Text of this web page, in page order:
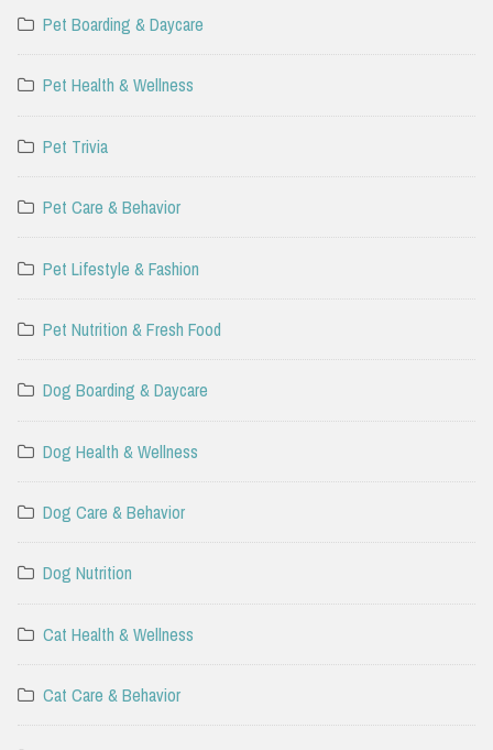
Pet Boarding & Daycare
Pet Health & Wellness
Pet Trivia
Pet Care & Behavior
Pet Lifestyle & Fashion
Pet Nutrition & Fresh Food
Dog Boarding & Daycare
Dog Health & Wellness
Dog Care & Behavior
Dog Nutrition
Cat Health & Wellness
Cat Care & Behavior